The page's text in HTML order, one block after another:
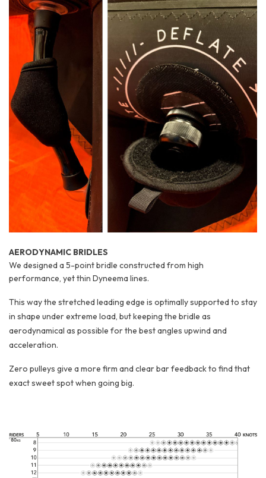
AERODYNAMIC BRIDLES
We designed a 5-point bridle constructed from high
performance, yet thin Dyneema lines.
This way the stretched leading edge is optimally supported to stay
in shape under extreme load, but keeping the bridle as
aerodynamical as possible for the best angles upwind and
acceleration.
Zero pulleys give a more firm and clear bar feedback to find that
exact sweet spot when going big.